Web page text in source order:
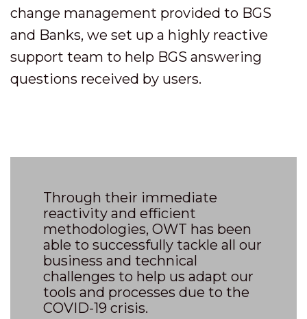
change management provided to BGS
and Banks, we set up a highly reactive
support team to help BGS answering
questions received by users.
Through their immediate
reactivity and efficient
methodologies, OWT has been
able to successfully tackle all our
business and technical
challenges to help us adapt our
tools and processes due to the
COVID-19 crisis.